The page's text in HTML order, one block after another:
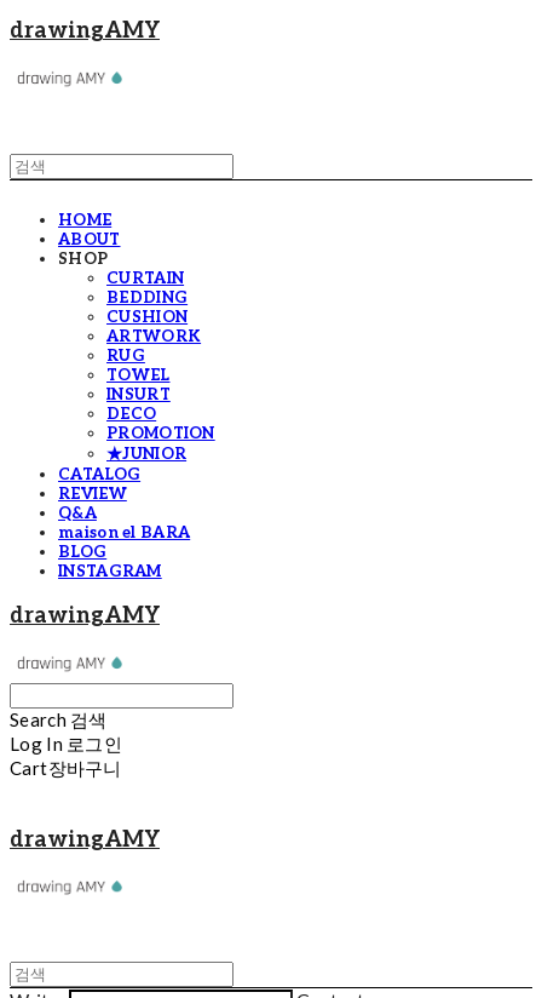
drawingAMY
HOME
ABOUT
SHOP
CURTAIN
BEDDING
CUSHION
ARTWORK
RUG
TOWEL
INSURT
DECO
PROMOTION
★JUNIOR
CATALOG
REVIEW
Q&A
maison el BARA
BLOG
INSTAGRAM
drawingAMY
Search 검색
Log In 로그인
Cart장바구니
drawingAMY